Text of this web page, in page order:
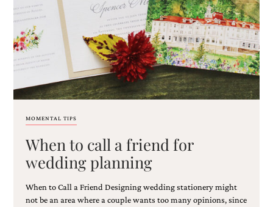
MOMENTAL TIPS
When to call a friend for
wedding planning
When to Call a Friend Designing wedding stationery might
not be an area where a couple wants too many opinions, since